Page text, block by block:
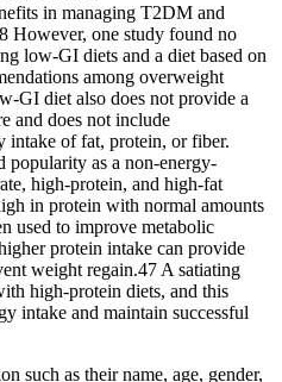
in managing T2DM and
However, one study found no
low-GI diets and a diet based on
among overweight
GI diet also does not provide a
and does not include
intake of fat, protein, or fiber.
popularity as a non-energy-
high-protein, and high-fat
in protein with normal amounts
used to improve metabolic
protein intake can provide
weight regain.47 A satiating
high-protein diets, and this
intake and maintain successful
such as their name, age, gender,